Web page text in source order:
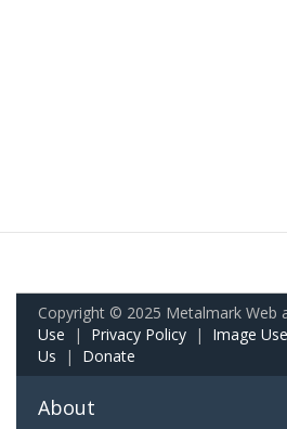
Copyright © 2025 Metalmark Web
Use | Privacy Policy | Image
Us | Donate
About